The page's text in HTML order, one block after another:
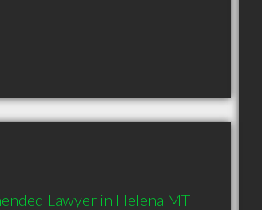
Lawyer in Helena MT